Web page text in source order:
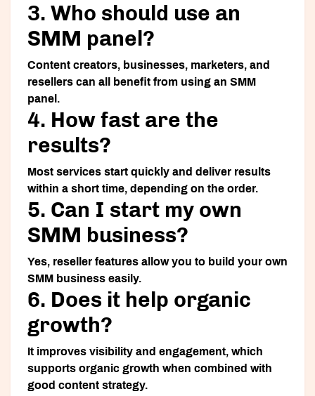
3. Who should use an
SMM panel?
Content creators, businesses, marketers, and
resellers can all benefit from using an SMM
panel.
4. How fast are the
results?
Most services start quickly and deliver results
within a short time, depending on the order.
5. Can I start my own
SMM business?
Yes, reseller features allow you to build your own
SMM business easily.
6. Does it help organic
growth?
It improves visibility and engagement, which
supports organic growth when combined with
good content strategy.